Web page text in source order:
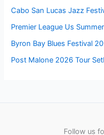
Cabo San Lucas Jazz
Premier League Us
Byron Bay Blues Festival
Post Malone 2026 Tour
Follow us